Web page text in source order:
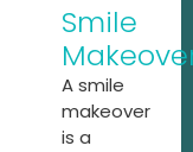
Smile
A smile
makeover
is a